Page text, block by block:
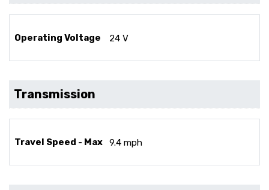
Operating Voltage 24 V
Transmission
Travel Speed - Max 9.4 mph